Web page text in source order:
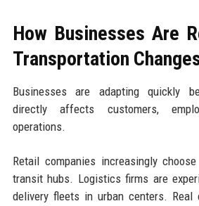
How Businesses Are
Transportation
Businesses are adapting quickly
directly affects customers,
operations.
Retail companies increasingly
transit hubs. Logistics firms are
delivery fleets in urban centers. Real